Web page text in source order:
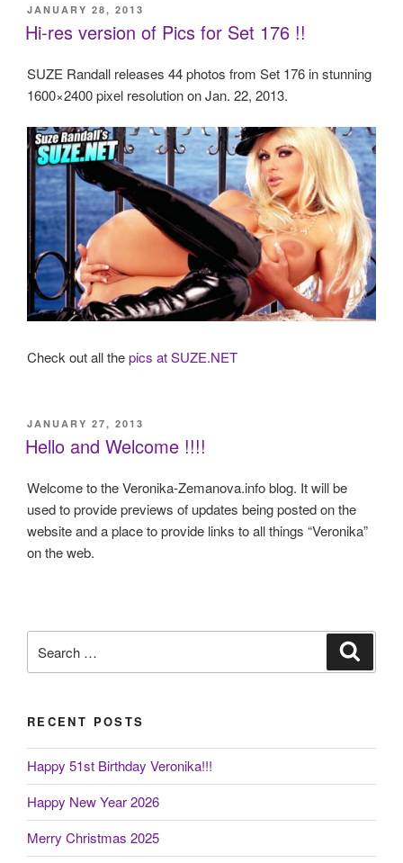
POSTED
ON
JANUARY 28, 2013
Hi-res version of Pics for Set 176 !!
SUZE Randall releases 44 photos from Set 176 in stunning
1600×2400 pixel resolution on Jan. 22, 2013.
Check out all thepics at SUZE.NET
POSTED
ON
JANUARY 27, 2013
Hello and Welcome !!!!
Welcome to the Veronika-Zemanova.info blog. It will be
used to provide previews of updates being posted on the
website and a place to provide links to all things “Veronika”
on the web.
for:
RECENT POSTS
Happy 51st Birthday Veronika!!!
Happy New Year 2026
Merry Christmas 2025